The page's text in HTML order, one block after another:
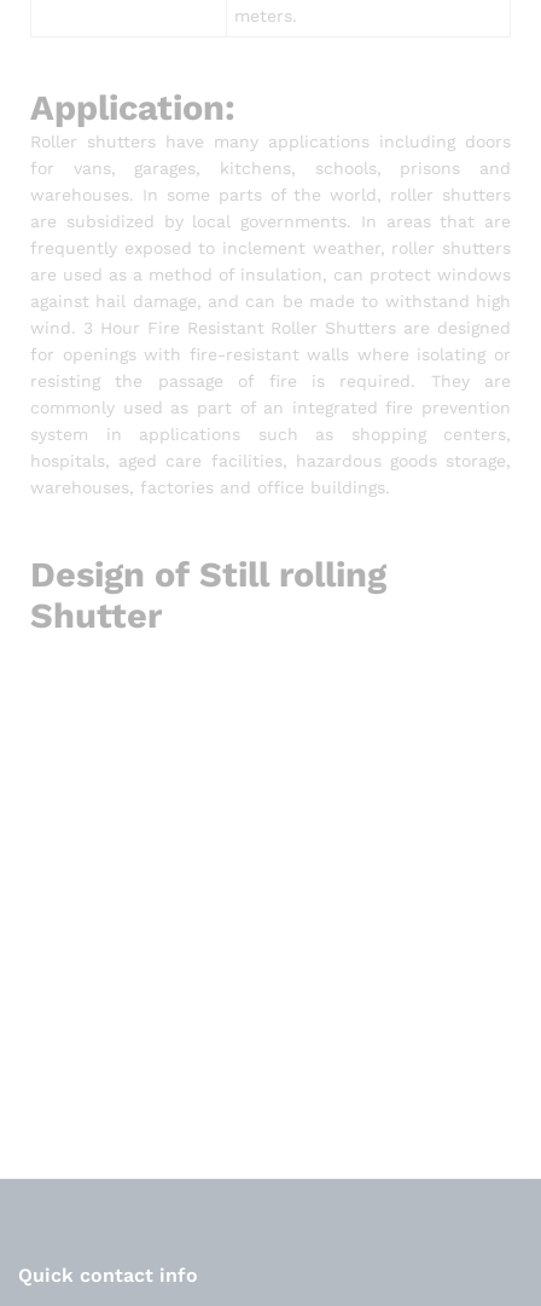
meters.
Application:
Roller shutters have many applications including doors
for vans, garages, kitchens, schools, prisons and
warehouses. In some parts of the world, roller shutters
are subsidized by local governments. In areas that are
frequently exposed to inclement weather, roller shutters
are used as a method of insulation, can protect windows
against hail damage, and can be made to withstand high
wind. 3 Hour Fire Resistant Roller Shutters are designed
for openings with fire-resistant walls where isolating or
resisting the passage of fire is required. They are
commonly used as part of an integrated fire prevention
system in applications such as shopping centers,
hospitals, aged care facilities, hazardous goods storage,
warehouses, factories and office buildings.
Design of Still rolling
Shutter
Quick contact info